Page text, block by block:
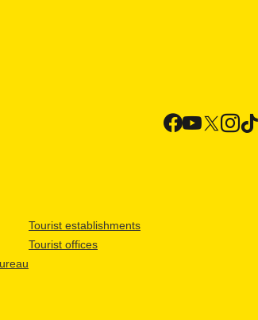
Tourist establishments
Tourist offices